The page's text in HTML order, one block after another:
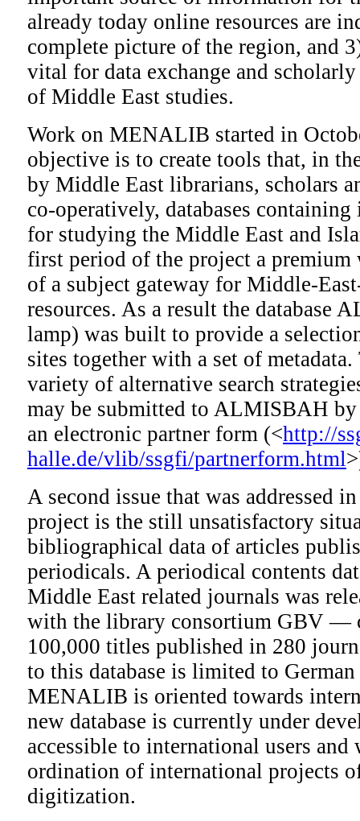
already today online resources are
complete picture of the region, and
vital for data exchange and
of Middle East studies.
Work on MENALIB started in
objective is to create tools that, in
by Middle East librarians, scholars
co-operatively, databases
for studying the Middle East and
first period of the project a premium
of a subject gateway for Middle-
resources. As a result the database
lamp) was built to provide a
sites together with a set of metadata.
variety of alternative search
may be submitted to ALMISBAH by
an electronic partner form (<http://
halle.de/vlib/ssgfi/partnerform.html
A second issue that was addressed
project is the still unsatisfactory
bibliographical data of articles
periodicals. A periodical contents
Middle East related journals was
with the library consortium GBV —
100,000 titles published in 280
to this database is limited to
MENALIB is oriented towards
new database is currently under
accessible to international users
ordination of international projects
digitization.